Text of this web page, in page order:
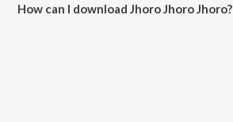
How can I download Jhoro Jhoro Jhoro?